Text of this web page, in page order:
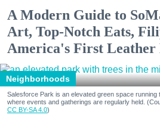
A Modern Guide to
Art, Top-Notch Eats,
America's First
Neighborhoods
Salesforce Park is an elevated green space
where events and gatherings are regularly held.
CC BY-SA 4.0)